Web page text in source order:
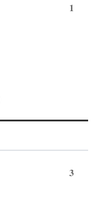
1
3